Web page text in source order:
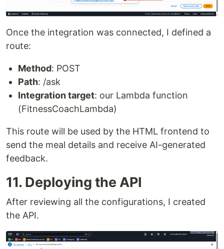
Once the integration was connected, I defined a
route:
Method: POST
Path: /ask
Integration target: our Lambda function
(FitnessCoachLambda)
This route will be used by the HTML frontend to
send the meal details and receive AI-generated
feedback.
11. Deploying the API
After reviewing all the configurations, I created
the API.